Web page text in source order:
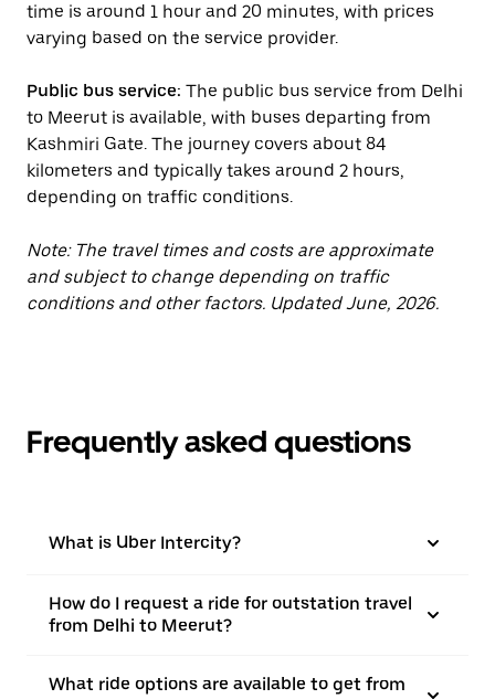
time is around 1 hour and 20 minutes, with prices
varying based on the service provider.
Public bus service: The public bus service from Delhi
to Meerut is available, with buses departing from
Kashmiri Gate. The journey covers about 84
kilometers and typically takes around 2 hours,
depending on traffic conditions.
Note: The travel times and costs are approximate
and subject to change depending on traffic
conditions and other factors. Updated June, 2026.
Frequently asked questions
What is Uber Intercity?
How do I request a ride for outstation travel
from Delhi to Meerut?
What ride options are available to get from